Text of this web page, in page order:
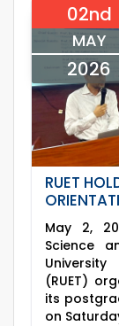
Jul
2026
02nd
MAY
2026
RUET
May 2,
Science
(RUET)
its
on